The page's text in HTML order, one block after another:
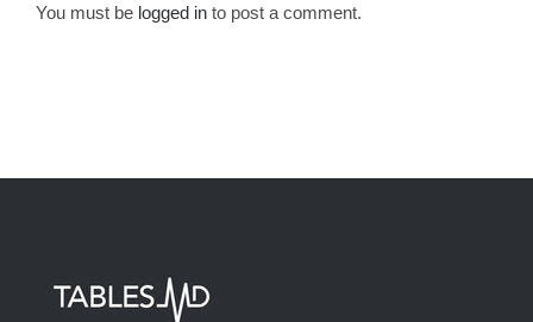
You must be logged in to post a comment.